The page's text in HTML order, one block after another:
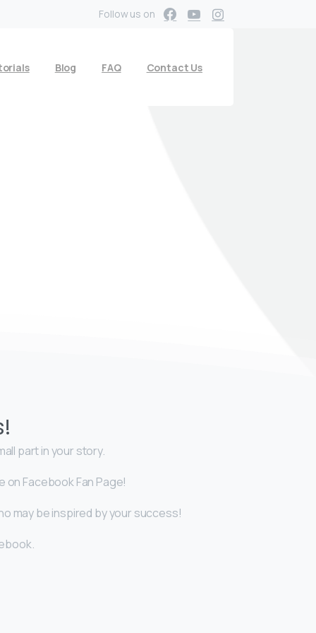
Follow us on
Blog FAQ Contact Us
part in your story.
on Facebook Fan Page!
may be inspired by your success!